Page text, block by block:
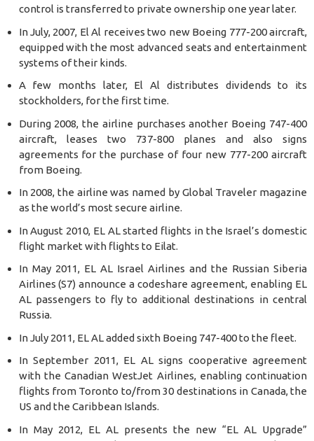
control is transferred to private ownership one year later.
In July, 2007, El Al receives two new Boeing 777-200 aircraft,
equipped with the most advanced seats and entertainment
systems of their kinds.
A few months later, El Al distributes dividends to its
stockholders, for the first time.
During 2008, the airline purchases another Boeing 747-400
aircraft, leases two 737-800 planes and also signs
agreements for the purchase of four new 777-200 aircraft
from Boeing.
In 2008, the airline was named by Global Traveler magazine
as the world’s most secure airline.
In August 2010, EL AL started flights in the Israel’s domestic
flight market with flights to Eilat.
In May 2011, EL AL Israel Airlines and the Russian Siberia
Airlines (S7) announce a codeshare agreement, enabling EL
AL passengers to fly to additional destinations in central
Russia.
In July 2011, EL AL added sixth Boeing 747-400 to the fleet.
In September 2011, EL AL signs cooperative agreement
with the Canadian WestJet Airlines, enabling continuation
flights from Toronto to/from 30 destinations in Canada, the
US and the Caribbean Islands.
In May 2012, EL AL presents the new “EL AL Upgrade”